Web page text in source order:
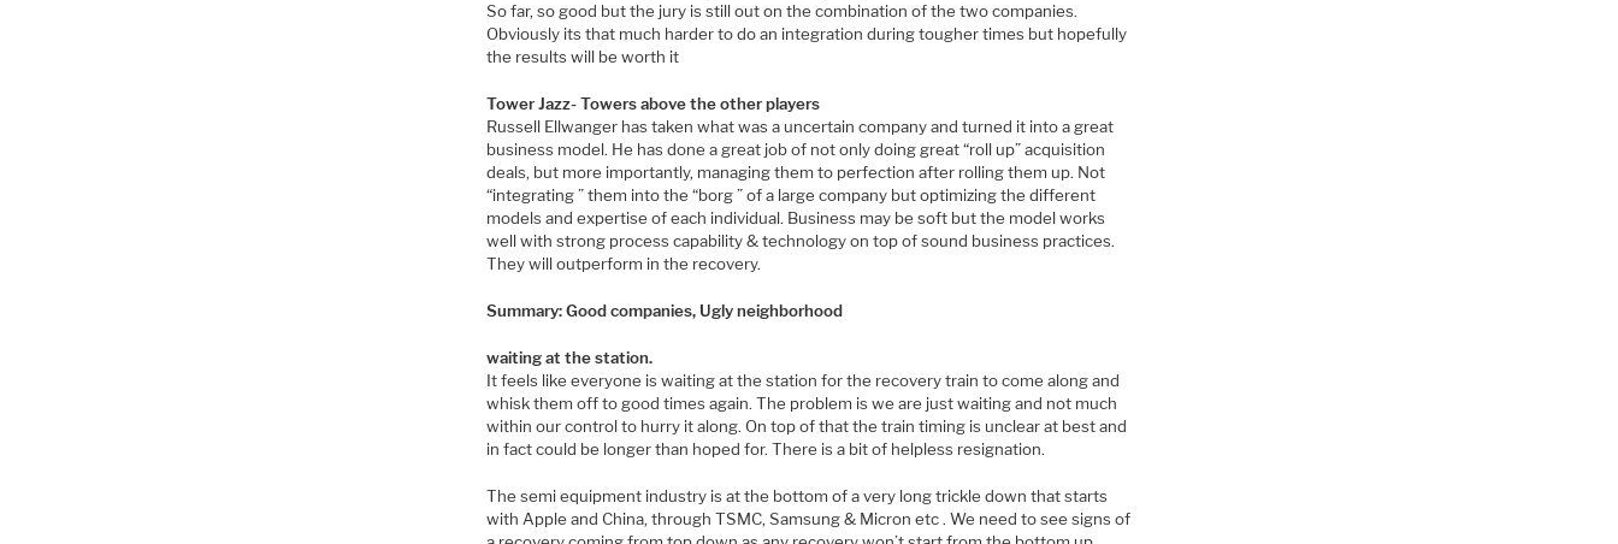
So far, so good but the jury is still out on the combination of the two companies.
Obviously its that much harder to do an integration during tougher times but hopefully
the results will be worth it
Tower Jazz- Towers above the other players
Russell Ellwanger has taken what was a uncertain company and turned it into a great
business model. He has done a great job of not only doing great “roll up” acquisition
deals, but more importantly, managing them to perfection after rolling them up. Not
“integrating ” them into the “borg ” of a large company but optimizing the different
models and expertise of each individual. Business may be soft but the model works
well with strong process capability & technology on top of sound business practices.
They will outperform in the recovery.
Summary: Good companies, Ugly neighborhood
waiting at the station.
It feels like everyone is waiting at the station for the recovery train to come along and
whisk them off to good times again. The problem is we are just waiting and not much
within our control to hurry it along. On top of that the train timing is unclear at best and
in fact could be longer than hoped for. There is a bit of helpless resignation.
The semi equipment industry is at the bottom of a very long trickle down that starts
with Apple and China, through TSMC, Samsung & Micron etc . We need to see signs of